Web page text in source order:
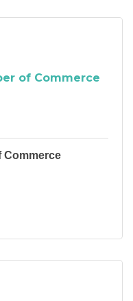
of Commerce
Commerce